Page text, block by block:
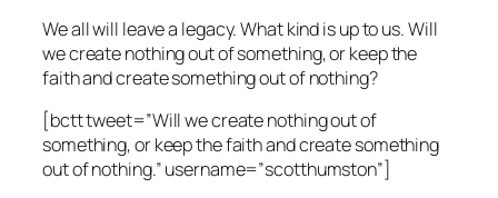
We all will leave a legacy. What kind is up to us. Will
we create nothing out of something, or keep the
faith and create something out of nothing?
[bctt tweet=”Will we create nothing out of
something, or keep the faith and create something
out of nothing.” username=”scotthumston”]